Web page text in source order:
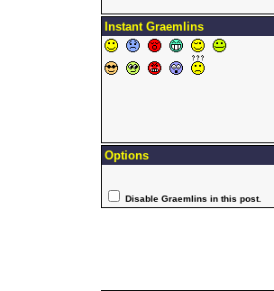
Instant Graemlins
Options
Disable Graemlins in this post.